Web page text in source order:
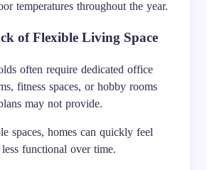
temperatures throughout the year.
of Flexible Living Space
often require dedicated office
fitness spaces, or hobby rooms
may not provide.
spaces, homes can quickly feel
functional over time.